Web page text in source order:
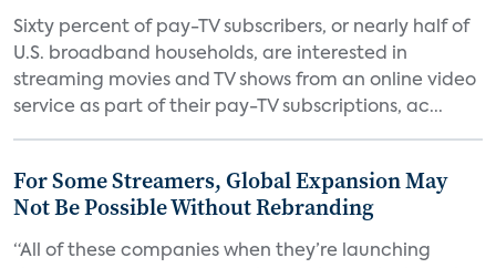
Sixty percent of pay-TV subscribers, or nearly half of
U.S. broadband households, are interested in
streaming movies and TV shows from an online video
service as part of their pay-TV subscriptions, ac...
For Some Streamers, Global Expansion May
Not Be Possible Without Rebranding
“All of these companies when they’re launching